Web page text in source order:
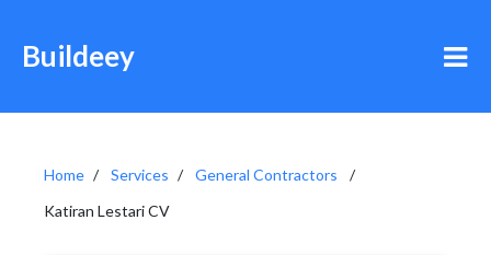
Buildeey
Home Services
General Contractors
Katiran Lestari CV